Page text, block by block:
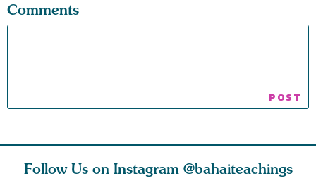
Comments
Follow Us on Instagram @bahaiteachings